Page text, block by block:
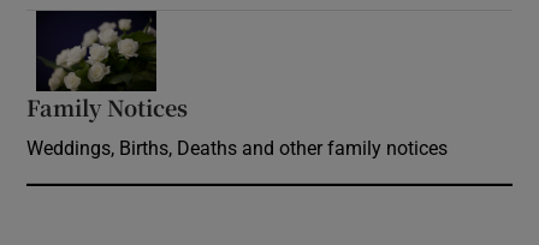
Family Notices
Weddings, Births, Deaths and other family notices